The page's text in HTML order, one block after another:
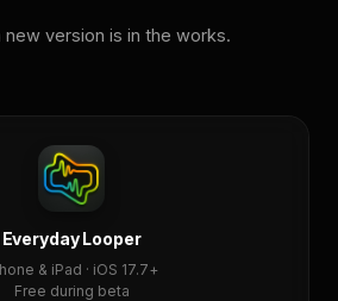
new version is in the works.
Everyday Looper
& iPad · iOS 17.7+
Free during beta